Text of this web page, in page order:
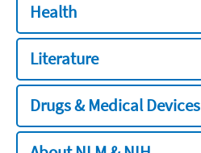
Health
Literature
Drugs & Medical Devices